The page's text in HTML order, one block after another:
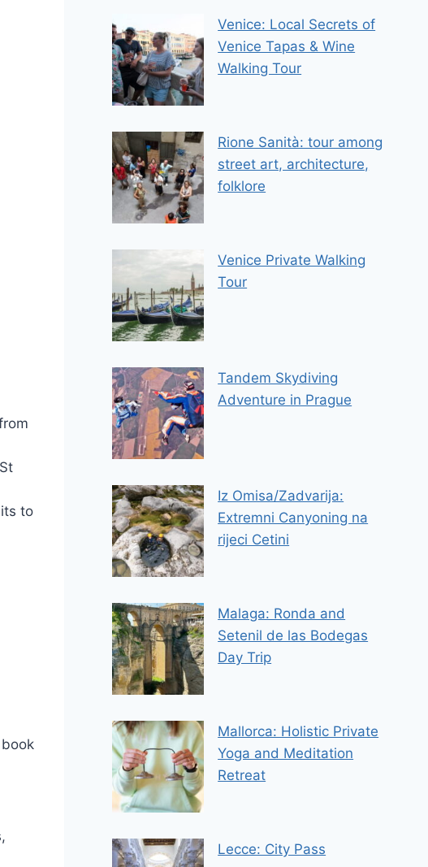
to
Venice: Local Secrets of
Venice Tapas & Wine
Walking Tour
Rione Sanità: tour among
street art, architecture,
folklore
Venice Private Walking
Tour
Tandem Skydiving
Adventure in Prague
Iz Omisa/Zadvarija:
Extremni Canyoning na
rijeci Cetini
Malaga: Ronda and
Setenil de las Bodegas
Day Trip
Mallorca: Holistic Private
Yoga and Meditation
Retreat
Lecce: City Pass